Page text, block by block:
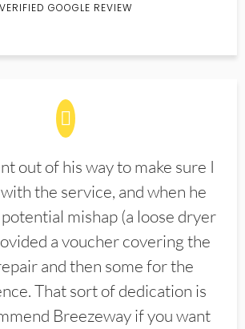
VERIFIED GOOGLE REVIEW
out of his way to make sure I
the service, and when he
mishap (a loose dryer
a voucher covering the
and then some for the
That sort of dedication is
Breezeway if you want